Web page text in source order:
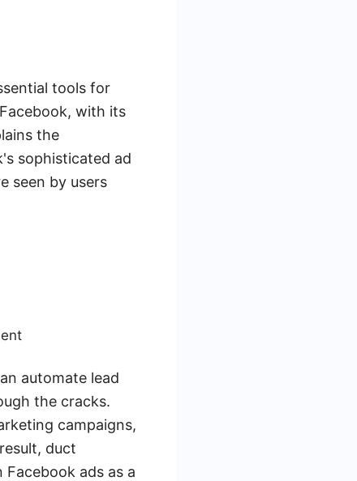
tools for
with its
the
sophisticated ad
seen by users
automate lead
the cracks.
campaigns,
duct
ads as a